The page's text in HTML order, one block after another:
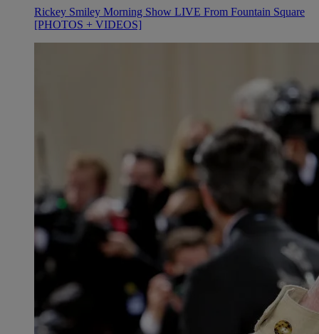
Rickey Smiley Morning Show LIVE From Fountain Square
[PHOTOS + VIDEOS]